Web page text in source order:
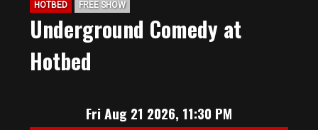
HOTBED FREE SHOW
Underground Comedy at
Hotbed
Fri Aug 21 2026, 11:30 PM